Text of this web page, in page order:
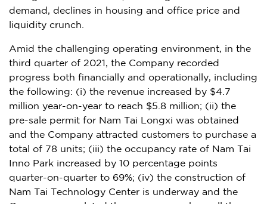
demand, declines in housing and office price and
liquidity crunch.
Amid the challenging operating environment, in the
third quarter of 2021, the Company recorded
progress both financially and operationally, including
the following: (i) the revenue increased by $4.7
million year-on-year to reach $5.8 million; (ii) the
pre-sale permit for Nam Tai Longxi was obtained
and the Company attracted customers to purchase a
total of 78 units; (iii) the occupancy rate of Nam Tai
Inno Park increased by 10 percentage points
quarter-on-quarter to 69%; (iv) the construction of
Nam Tai Technology Center is underway and the